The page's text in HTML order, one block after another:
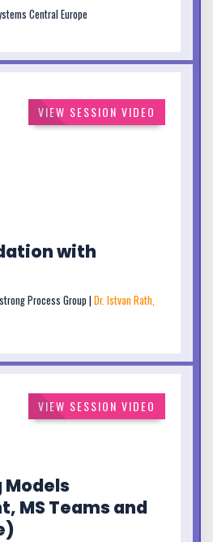
Central Europe
VIEW SESSION VIDEO
with
Process Group | Dr. Istvan Rath,
VIEW SESSION VIDEO
Models
MS Teams and